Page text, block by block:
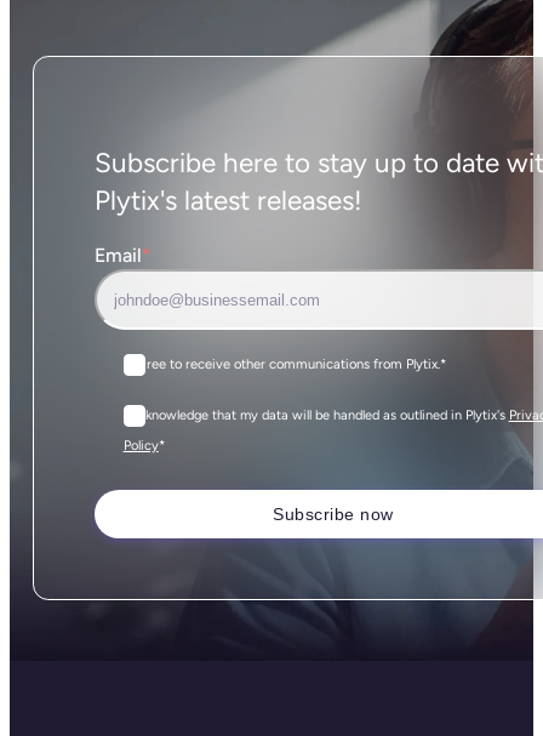
Subscribe here to stay up to date
Plytix's latest releases!
Email*
I agree to receive other communications from Plytix.*
I acknowledge that my data will be handled as outlined in Plytix's
Policy*